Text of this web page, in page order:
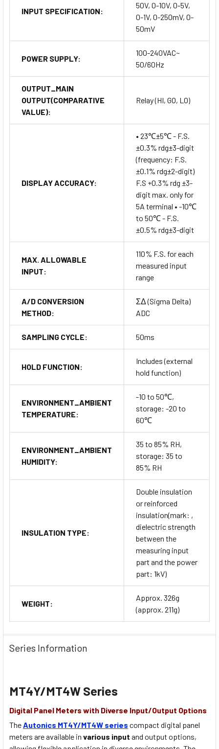
INPUT SPECIFICATION:
50V, 0-10V, 0-5V,
0-1V, 0-250mV, 0-
50mV
POWER SUPPLY:
100-240VAC~
50/60Hz
OUTPUT_MAIN
OUTPUT(COMPARATIVE
VALUE):
Relay (HI, GO, LO)
DISPLAY ACCURACY:
• 23℃±5℃ - F.S.
±0.3% rdg±3-digit
(frequency: F.S.
±0.1% rdg±2-digit)
F.S +0.3% rdg ±3-
digit max. only for
5A terminal • -10℃
to 50℃ - F.S.
±0.5% rdg±3-digit
MAX. ALLOWABLE
INPUT:
110% F.S. for each
measured input
range
A/D CONVERSION
METHOD:
ΣΔ (Sigma Delta)
ADC
SAMPLING CYCLE: 50ms
HOLD FUNCTION:
Includes (external
hold function)
ENVIRONMENT_AMBIENT
TEMPERATURE:
-10 to 50℃,
storage: -20 to
60℃
ENVIRONMENT_AMBIENT
HUMIDITY:
35 to 85% RH,
storage: 35 to
85% RH
INSULATION TYPE:
Double insulation
or reinforced
insulation(mark: ,
dielectric strength
between the
measuring input
part and the power
part: 1kV)
WEIGHT:
Approx. 326g
(approx. 211g)
Series Information
MT4Y/MT4W Series
Digital Panel Meters with Diverse Input/Output Options
TheAutonics MT4Y/MT4W series compact digital panel
meters are available in various input and output options,